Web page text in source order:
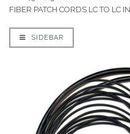
FIBER PATCH CORDS LC TO LC
SIDEBAR